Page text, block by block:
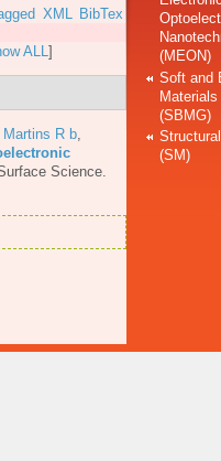
XML BibTex
ALL]
Martins R b
Science.
(MEON)
Soft and
Materials
(SBMG)
(SM)